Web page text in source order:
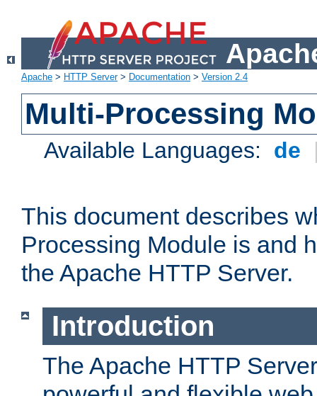
Apache > HTTP Server> Documentation > Version 2.4
Multi-Processing
Available Languages: de
This document describes
Processing Module is and
the Apache HTTP Server.
Introduction
The Apache HTTP